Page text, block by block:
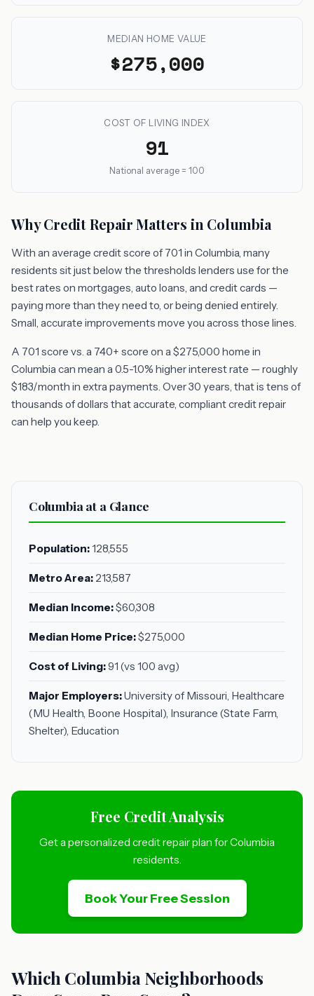
MEDIAN HOME VALUE
$275,000
COST OF LIVING INDEX
91
National average = 100
Why Credit Repair Matters in Columbia
With an average credit score of 701 in Columbia, many
residents sit just below the thresholds lenders use for the
best rates on mortgages, auto loans, and credit cards —
paying more than they need to, or being denied entirely.
Small, accurate improvements move you across those lines.
A 701 score vs. a 740+ score on a $275,000 home in
Columbia can mean a 0.5-1.0% higher interest rate — roughly
$183/month in extra payments. Over 30 years, that is tens of
thousands of dollars that accurate, compliant credit repair
can help you keep.
Columbia at a Glance
Population:128,555
Metro Area: 213,587
Median Income:$60,308
Median Home Price:$275,000
Cost of Living:91 (vs 100 avg)
Major Employers:University of Missouri, Healthcare
(MU Health, Boone Hospital), Insurance (State Farm,
Shelter), Education
Free Credit Analysis
Get a personalized credit repair plan for Columbia
residents.
Book Your Free Session
Which Columbia Neighborhoods